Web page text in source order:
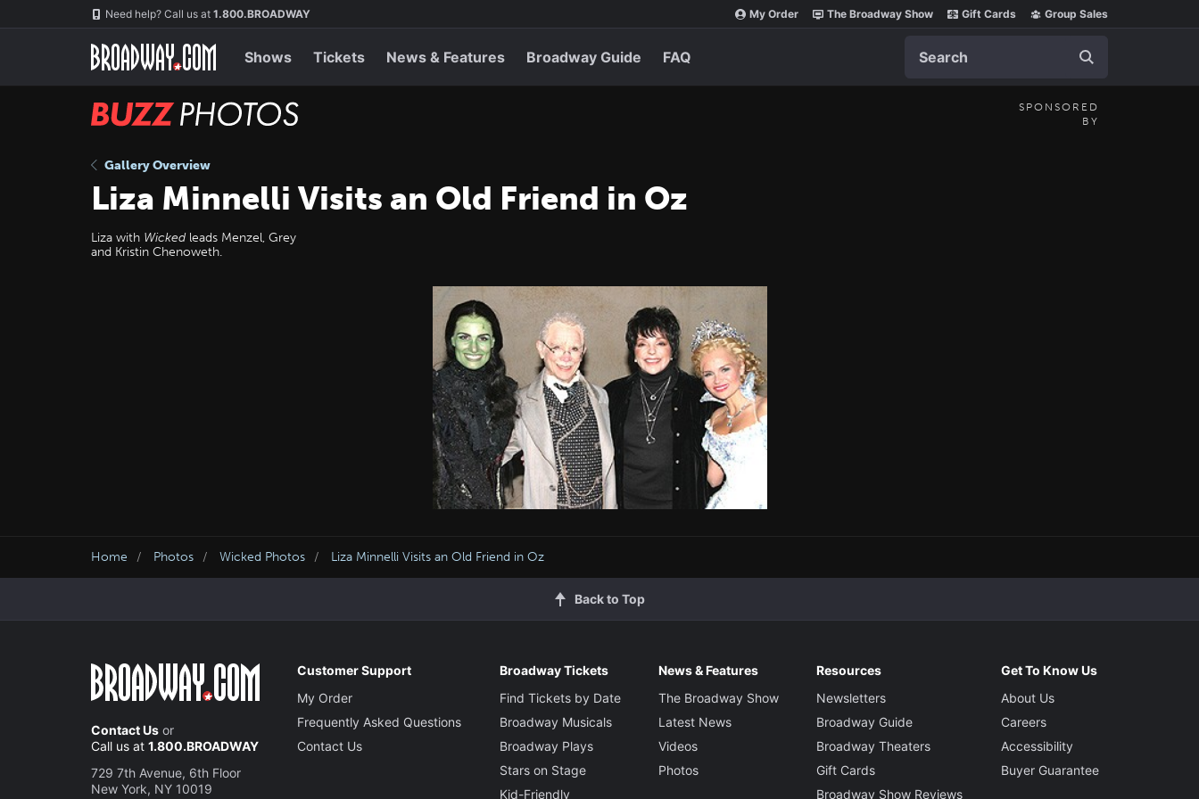
Need help? Call us at 1.800.BROADWAY My Order The Broadway Show Gift Cards Group Sales
Shows Tickets News & Features Broadway Guide FAQ
BUZZ
SPONSORED
BY
Gallery Overview
Liza Minnelli Visits an Old Friend in Oz
Liza with Wickedleads Menzel, Grey
and Kristin Chenoweth.
Home Photos Wicked Photos Liza Minnelli Visits an Old Friend in Oz
Back to Top
Contact Us or
Call us at 1.800.BROADWAY
729 7th Avenue, 6th Floor
New York, NY 10019
Customer Support
My Order
Frequently Asked Questions
Contact Us
Broadway Tickets
Find Tickets by Date
Broadway Musicals
Broadway Plays
Stars on Stage
Kid-Friendly
News & Features
The Broadway Show
Latest News
Videos
Photos
Resources
Newsletters
Broadway Guide
Broadway Theaters
Gift Cards
Broadway Show Reviews
Get To Know Us
About Us
Careers
Accessibility
Buyer Guarantee